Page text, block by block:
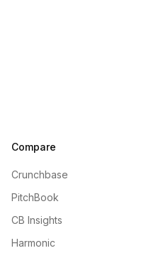
Compare
Crunchbase
PitchBook
CB Insights
Harmonic